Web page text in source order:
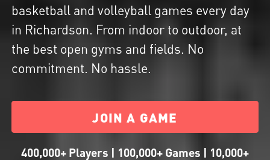
basketball and volleyball games every day
in Richardson. From indoor to outdoor, at
the best open gyms and fields. No
commitment. No hassle.
JOIN A GAME
400,000+ Players | 100,000+ Games | 10,000+